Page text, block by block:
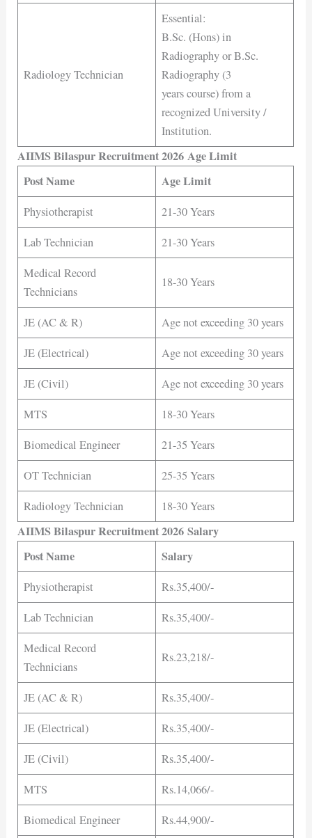
Radiology Technician
Essential:
B.Sc. (Hons) in
Radiography or B.Sc.
Radiography (3
years course) from a
recognized University /
Institution.
AIIMS Bilaspur Recruitment 2026 Age Limit
Post Name
Age Limit
Physiotherapist
21-30 Years
Lab Technician
21-30 Years
Medical Record
Technicians
18-30 Years
JE (AC & R)
Age not exceeding 30 years
JE (Electrical)
Age not exceeding 30 years
JE (Civil)
Age not exceeding 30 years
MTS
18-30 Years
Biomedical Engineer
21-35 Years
OT Technician
25-35 Years
Radiology Technician
18-30 Years
AIIMS Bilaspur Recruitment 2026 Salary
Post Name
Salary
Physiotherapist
Rs.35,400/-
Lab Technician
Rs.35,400/-
Medical Record
Technicians
Rs.23,218/-
JE (AC & R)
Rs.35,400/-
JE (Electrical)
Rs.35,400/-
JE (Civil)
Rs.35,400/-
MTS
Rs.14,066/-
Biomedical Engineer
Rs.44,900/-